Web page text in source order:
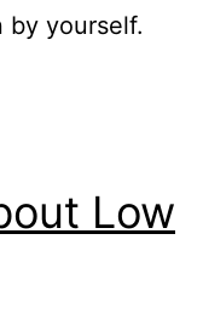
by yourself.
Low